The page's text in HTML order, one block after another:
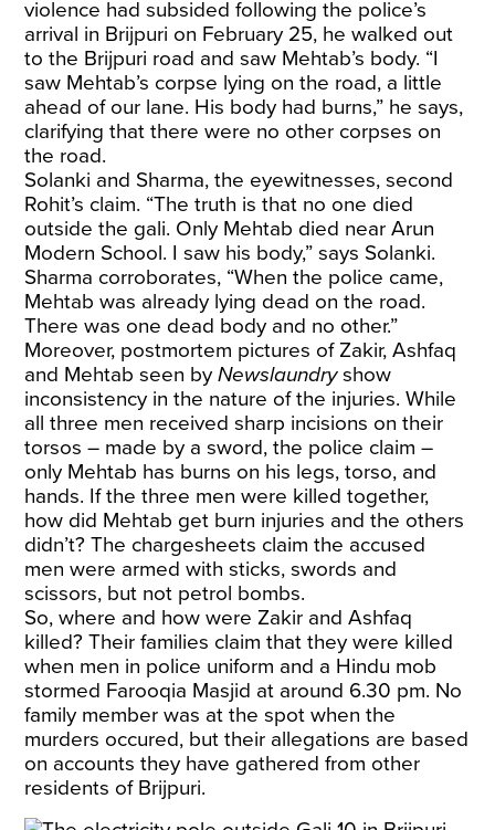
violence had subsided following the police’s
arrival in Brijpuri on February 25, he walked out
to the Brijpuri road and saw Mehtab’s body. “I
saw Mehtab’s corpse lying on the road, a little
ahead of our lane. His body had burns,” he says,
clarifying that there were no other corpses on
the road.
Solanki and Sharma, the eyewitnesses, second
Rohit’s claim. “The truth is that no one died
outside the gali. Only Mehtab died near Arun
Modern School. I saw his body,” says Solanki.
Sharma corroborates, “When the police came,
Mehtab was already lying dead on the road.
There was one dead body and no other.”
Moreover, postmortem pictures of Zakir, Ashfaq
and Mehtab seen byNewslaundryshow
inconsistency in the nature of the injuries. While
all three men received sharp incisions on their
torsos – made by a sword, the police claim –
only Mehtab has burns on his legs, torso, and
hands. If the three men were killed together,
how did Mehtab get burn injuries and the others
didn’t? The chargesheets claim the accused
men were armed with sticks, swords and
scissors, but not petrol bombs.
So, where and how were Zakir and Ashfaq
killed? Their families claim that they were killed
when men in police uniform and a Hindu mob
stormed Farooqia Masjid at around 6.30 pm. No
family member was at the spot when the
murders occured, but their allegations are based
on accounts they have gathered from other
residents of Brijpuri.